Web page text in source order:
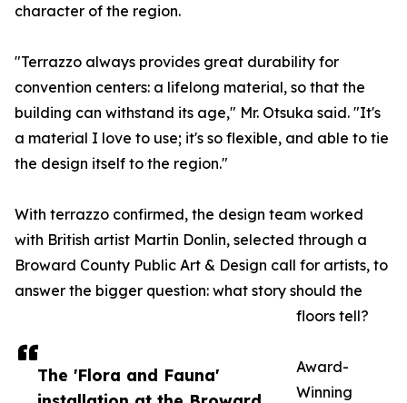
The 'Flora and Fauna'
character of the region.
"Terrazzo always provides great durability for
convention centers: a lifelong material, so that the
building can withstand its age," Mr. Otsuka said. "It's
a material I love to use; it's so flexible, and able to tie
the design itself to the region."
With terrazzo confirmed, the design team worked
with British artist Martin Donlin, selected through a
Broward County Public Art & Design call for artists, to
answer the bigger question: what story should the
floors tell?
Award-
Winning